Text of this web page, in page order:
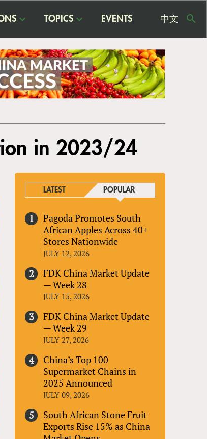
TOPICS EVENTS 中文
in 2023/24
LATEST POPULAR
Pagoda Promotes South
African Apples Across 40+
Stores Nationwide
JULY 12, 2026
FDK China Market Update
— Week 28
JULY 15, 2026
FDK China Market Update
— Week 29
JULY 27, 2026
China’s Top 100
Supermarket Chains in
2025 Announced
JULY 09, 2026
South African Stone Fruit
Exports Rise 15% as China